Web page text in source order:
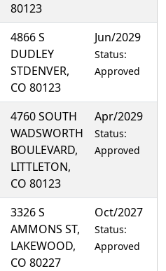
80123
4866 S
DUDLEY
STDENVER,
CO 80123
Jun/2029
Status:
Approved
4760 SOUTH
WADSWORTH
BOULEVARD,
LITTLETON,
CO 80123
Apr/2029
Status:
Approved
3326 S
AMMONS ST,
LAKEWOOD,
CO 80227
Oct/2027
Status:
Approved